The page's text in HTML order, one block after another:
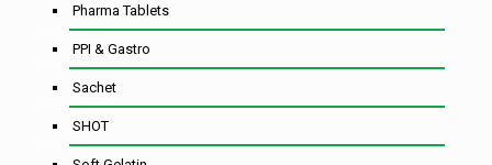
Pharma Tablets
PPI & Gastro
Sachet
SHOT